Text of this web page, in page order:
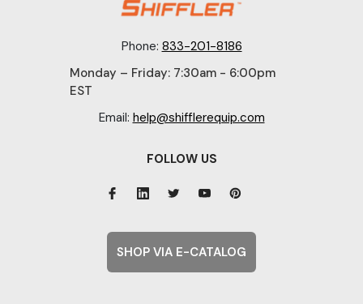
Phone: 833-201-8186
Monday – Friday: 7:30am - 6:00pm
EST
Email: help@shifflerequip.com
FOLLOW US
SHOP VIA E-CATALOG